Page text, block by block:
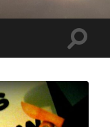
Toggle